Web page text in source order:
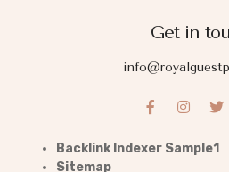
Get in
Backlink Indexer Sample1
Sitemap